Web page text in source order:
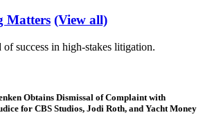
Matters (View all)
of success in high-stakes litigation.
Obtains Dismissal of Complaint with
for CBS Studios, Jodi Roth, and Yacht Money